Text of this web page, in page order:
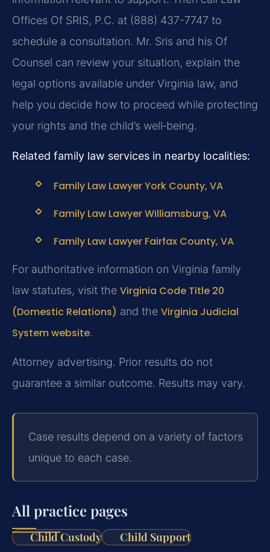
Offices Of SRIS, P.C. at (888) 437-7747 to
schedule a consultation. Mr. Sris and his Of
Counsel can review your situation, explain the
legal options available under Virginia law, and
help you decide how to proceed while protecting
your rights and the child’s well‑being.
Related family law services in nearby localities:
Family Law Lawyer York County, VA
Family Law Lawyer Williamsburg, VA
Family Law Lawyer Fairfax County, VA
For authoritative information on Virginia family
law statutes, visit the Virginia Code Title 20
(Domestic Relations) and the Virginia Judicial
System website.
Attorney advertising. Prior results do not
guarantee a similar outcome. Results may vary.
Case results depend on a variety of factors
unique to each case.
All practice pages
Child Custody
Child Support